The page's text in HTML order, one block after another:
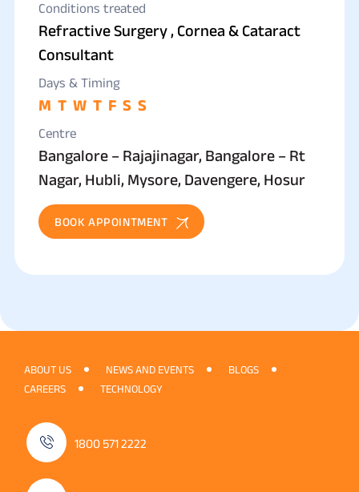
Conditions treated
Refractive Surgery , Cornea & Cataract
Consultant
Days & Timing
M T W T F S S
Centre
Bangalore – Rajajinagar, Bangalore – Rt
Nagar, Hubli, Mysore, Davengere, Hosur
BOOK APPOINTMENT
ABOUT US NEWS AND EVENTS
BLOGS
CAREERS
TECHNOLOGY
1800 571 2222